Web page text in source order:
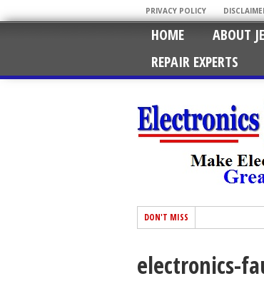
PRIVACY POLICY
HOME ABOUT
REPAIR EXPERTS
DON'T MISS
electronics-